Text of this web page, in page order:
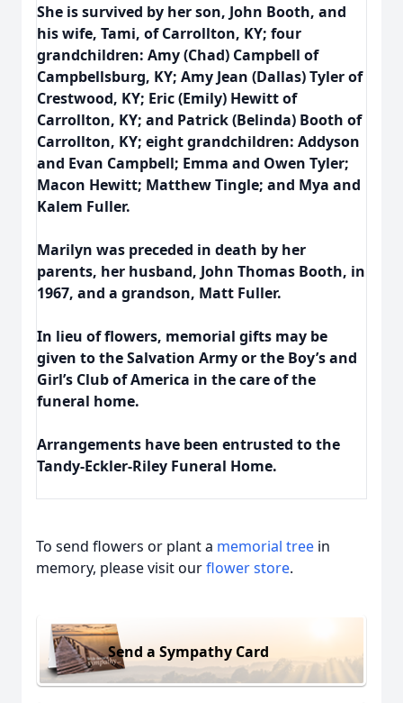
She is survived by her son, John Booth, and
his wife, Tami, of Carrollton, KY; four
grandchildren: Amy (Chad) Campbell of
Campbellsburg, KY; Amy Jean (Dallas) Tyler of
Crestwood, KY; Eric (Emily) Hewitt of
Carrollton, KY; and Patrick (Belinda) Booth of
Carrollton, KY; eight grandchildren: Addyson
and Evan Campbell; Emma and Owen Tyler;
Macon Hewitt; Matthew Tingle; and Mya and
Kalem Fuller.
Marilyn was preceded in death by her
parents, her husband, John Thomas Booth, in
1967, and a grandson, Matt Fuller.
In lieu of flowers, memorial gifts may be
given to the Salvation Army or the Boy’s and
Girl’s Club of America in the care of the
funeral home.
Arrangements have been entrusted to the
Tandy-Eckler-Riley Funeral Home.
To send flowers or plant a memorial tree in
memory, please visit ourflower store.
Send a Sympathy Card